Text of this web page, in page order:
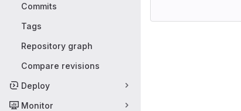
Commits
Tags
Repository graph
Compare revisions
Deploy
Monitor